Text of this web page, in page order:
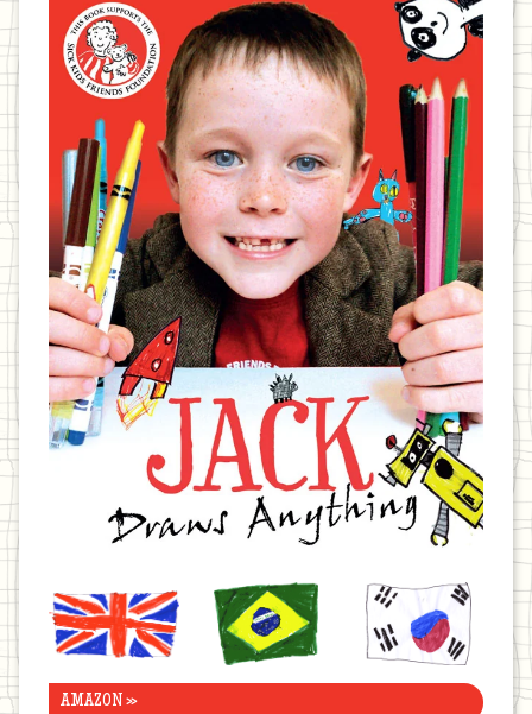
written
book
United
Kingdom
Brazil Korea
AMAZON »